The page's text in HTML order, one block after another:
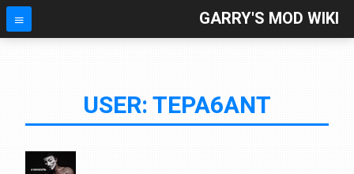
GARRY'S MOD WIKI
USER: TEPA6ANT